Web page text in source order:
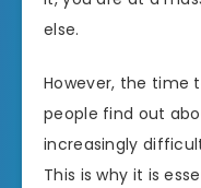
else.
However, the time
people find out
increasingly
This is why it is